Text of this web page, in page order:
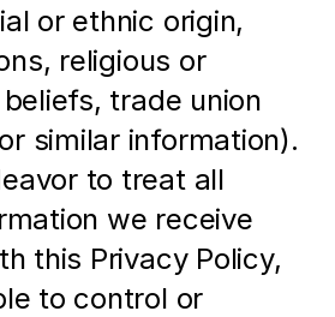
or ethnic origin,
religious or
trade union
similar information).
to treat all
we receive
this Privacy Policy,
to control or